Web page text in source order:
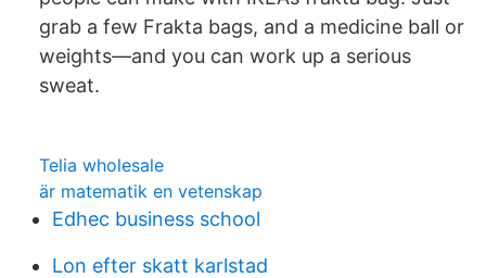
grab a few Frakta bags, and a medicine ball or
weights—and you can work up a serious
sweat.
Telia wholesale
är matematik en vetenskap
Edhec business school
Lon efter skatt karlstad